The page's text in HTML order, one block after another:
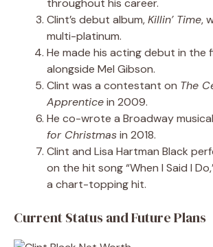
throughout his career.
Clint’s debut album,Killin’ Time,
multi-platinum.
He made his acting debut in the
alongside Mel Gibson.
Clint was a contestant on The
Apprenticein 2009.
He co-wrote a Broadway
for Christmasin 2018.
Clint and Lisa Hartman Black
on the hit song “When I Said I
a chart-topping hit.
Current Status and Future Plans